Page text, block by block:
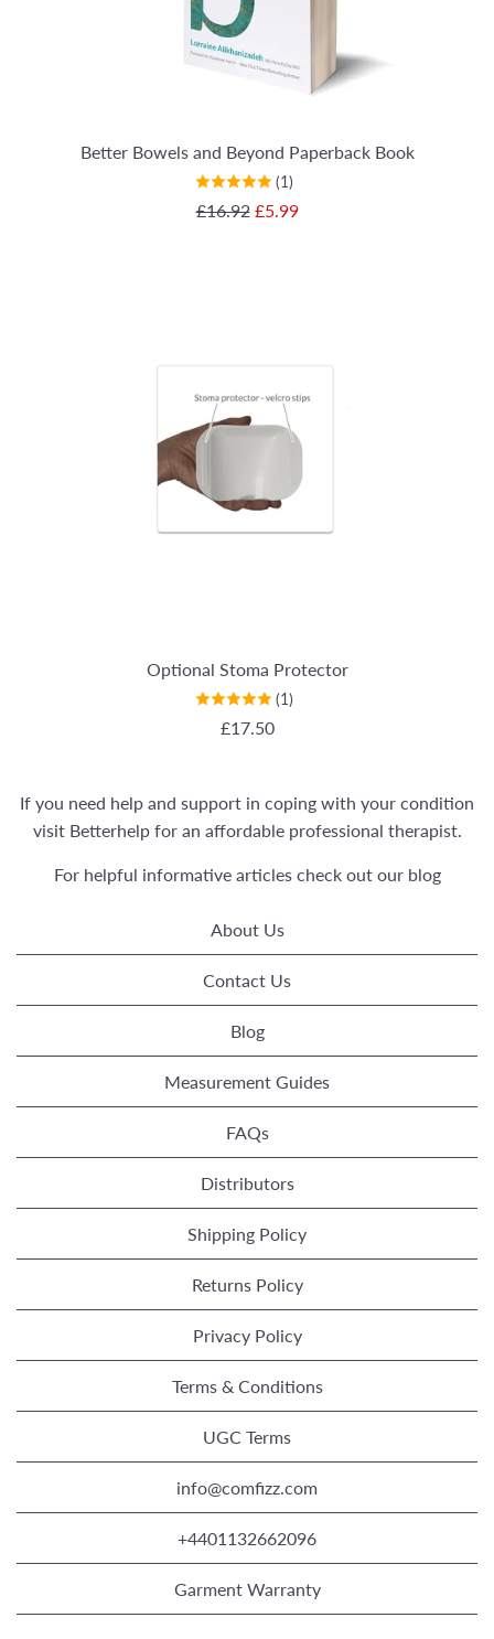
Better Bowels and Beyond Paperback Book
(1)
SALE PRICE
£16.92 £5.99
Optional Stoma Protector
(1)
REGULAR PRICE
£17.50
If you need help and support in coping with your condition
visit Betterhelpfor an affordable professional therapist.
For helpful informative articles check out our blog
About Us
Contact Us
Blog
Measurement Guides
FAQs
Distributors
Shipping Policy
Returns Policy
Privacy Policy
Terms & Conditions
UGC Terms
info@comfizz.com
+4401132662096
Garment Warranty